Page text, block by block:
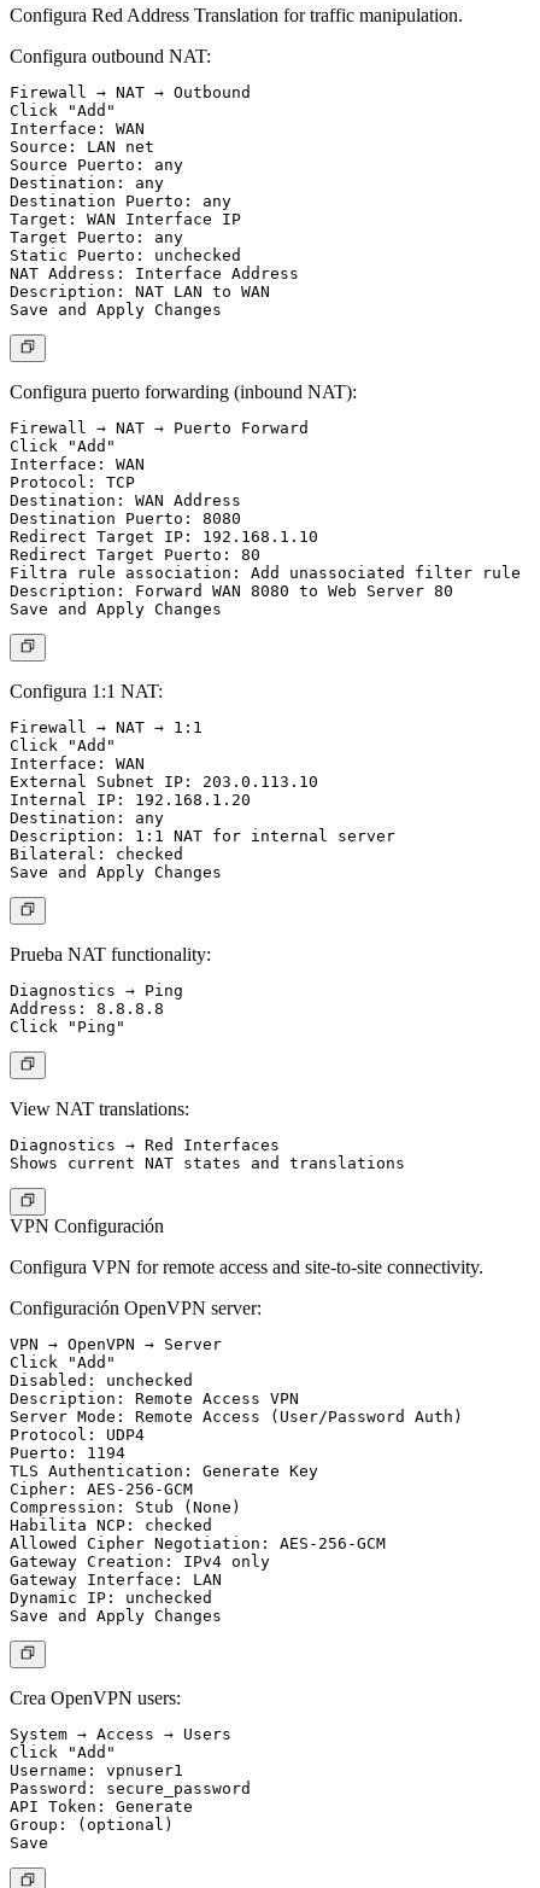
Configura Red Address Translation for traffic manipulation.
Configura outbound NAT:
Firewall → NAT → Outbound
Click "Add"
Interface: WAN
Source: LAN net
Source Puerto: any
Destination: any
Destination Puerto: any
Target: WAN Interface IP
Target Puerto: any
Static Puerto: unchecked
NAT Address: Interface Address
Description: NAT LAN to WAN
Configura puerto forwarding (inbound NAT):
Firewall → NAT → Puerto Forward
Click "Add"
Interface: WAN
Protocol: TCP
Destination: WAN Address
Destination Puerto: 8080
Redirect Target IP: 192.168.1.10
Redirect Target Puerto: 80
Filtra rule association: Add unassociated filter rule
Description: Forward WAN 8080 to Web Server 80
Configura 1:1 NAT:
Firewall → NAT → 1:1
Click "Add"
Interface: WAN
External Subnet IP: 203.0.113.10
Internal IP: 192.168.1.20
Destination: any
Description: 1:1 NAT for internal server
Bilateral: checked
Prueba NAT functionality:
Diagnostics → Ping
Address: 8.8.8.8
View NAT translations:
Diagnostics → Red Interfaces
VPN Configuración
Configura VPN for remote access and site-to-site connectivity.
Configuración OpenVPN server:
VPN → OpenVPN → Server
Click "Add"
Disabled: unchecked
Description: Remote Access VPN
Server Mode: Remote Access (User/Password Auth)
Protocol: UDP4
Puerto: 1194
TLS Authentication: Generate Key
Cipher: AES-256-GCM
Compression: Stub (None)
Habilita NCP: checked
Allowed Cipher Negotiation: AES-256-GCM
Gateway Creation: IPv4 only
Gateway Interface: LAN
Dynamic IP: unchecked
Crea OpenVPN users:
System → Access → Users
Click "Add"
Username: vpnuser1
Password: secure_password
API Token: Generate
Group: (optional)